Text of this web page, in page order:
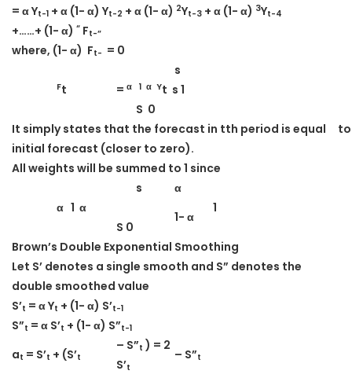
= α Yt-1 + α (1- α) Yt-2 + α (1- α) 2Yt-3 + α (1- α) 3Yt-4
+……+ (1- α) “ Ft-”
where, (1- α) Ft- = 0
s
Ft = α 1 α Yt s 1
S 0
It simply states that the forecast in tth period is equal
initial forecast (closer to zero).
All weights will be summed to 1 since
α
s
α 1 α
1
1- α
S 0
Brown’s Double Exponential Smoothing
Let S’ denotes a single smooth and S” denotes the
double smoothed value
S’t = α Yt + (1- α) S’t-1
S”t = α S’t + (1- α) S”t-1
at = S’t + (S’t
– S”t ) = 2
S’t
– S”t